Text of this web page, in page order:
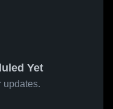
Yet
updates.